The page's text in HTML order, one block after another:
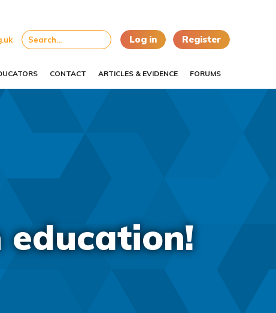
Log in Register
CONTACT ARTICLES & EVIDENCE FORUMS
education!